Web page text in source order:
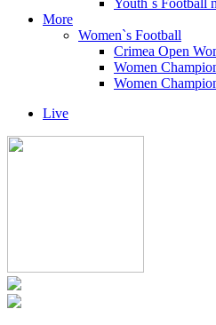
Youth`s Football
More
Women`s Football
Crimea Open
Women
Women
Live